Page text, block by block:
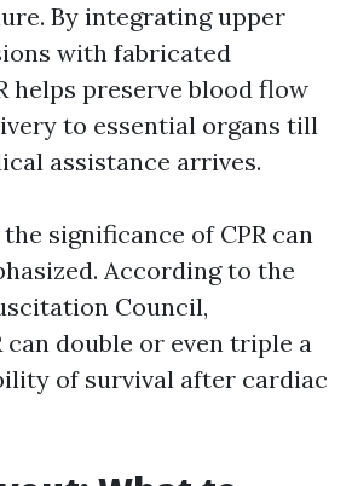
By integrating upper
with fabricated
helps preserve blood flow
to essential organs till
assistance arrives.
significance of CPR can
According to the
Council,
can double or even triple a
of survival after cardiac